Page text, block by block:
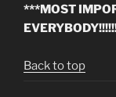
***MOST
Back to top